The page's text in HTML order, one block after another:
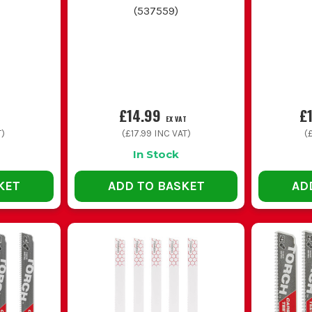
mixed materials
COMMON BUYING AND USAGE MISTAKES
A coarse wood blade might smash through timber, but it will
material.
makes the saw harder to control and increases flex. Pick the
and shakes the whole job about. Let the blade do the work and
Too coarse on thin metal snags and strips teeth, while too fine
is asking for blunt teeth and cut hands. Store them separately and
VS METAL CUTTING VS
(537559)
£14.99 EX VAT
(£17.99 INC VAT)
In Stock
ADD TO BASKET
(